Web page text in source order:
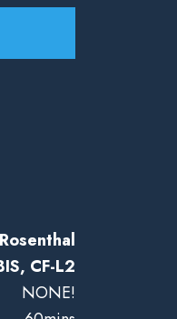
CF-L2
NONE!